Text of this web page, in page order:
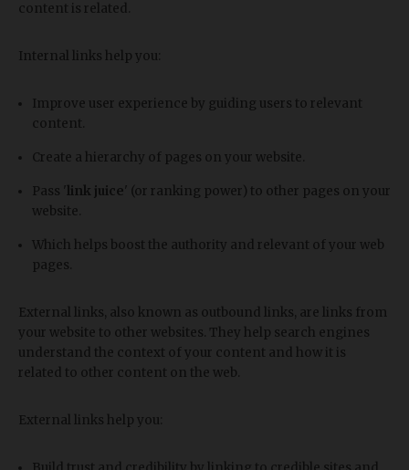
content is related.
Internal links help you:
Improve user experience by guiding users to relevant
content.
Create a hierarchy of pages on your website.
Pass ' link juice' (or ranking power) to other pages on your
website.
Which helps boost the authority and relevant of your web
pages.
External links, also known as outbound links, are links from
your website to other websites. They help search engines
understand the context of your content and how it is
related to other content on the web.
External links help you: